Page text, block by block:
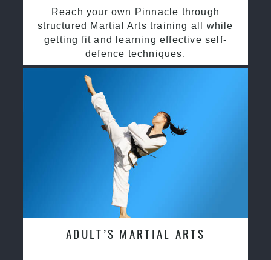
Reach your own Pinnacle through
structured Martial Arts training all while
getting fit and learning effective self-
defence techniques.
ADULT’S MARTIAL ARTS